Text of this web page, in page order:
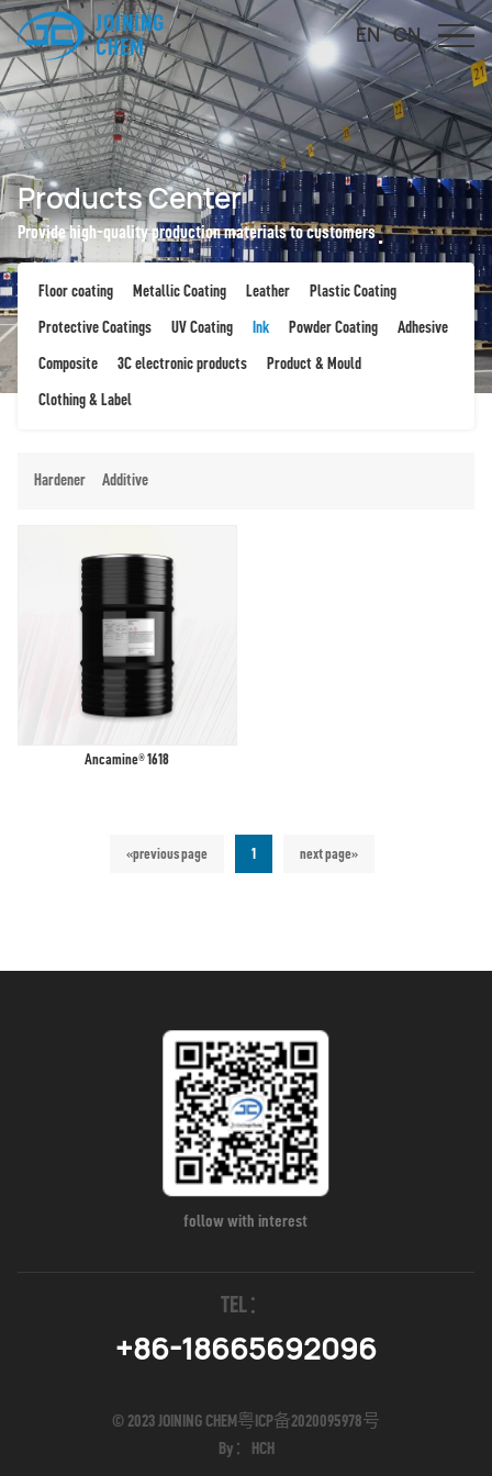
JOINING
CHEM
EN CN
Products Center
Provide high-quality production materials to customers
Floor coating Metallic Coating Leather Plastic Coating
Protective Coatings UV Coating Ink Powder Coating Adhesive
Composite 3C electronic products Product & Mould
Clothing & Label
Hardener Additive
Ancamine® 1618
«previous page 1 next page»
follow with interest
TEL：
+86-18665692096
© 2023 JOINING CHEM粤ICP备2020095978号
By：
HCH